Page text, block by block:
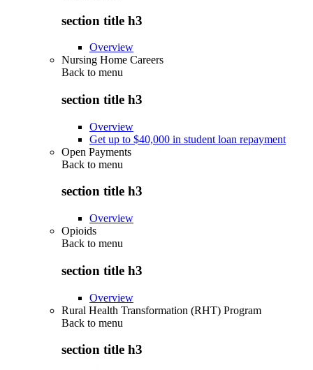
section title h3
Overview
Nursing Home Careers
Back to menu
section title h3
Overview
Get up to $40,000 in student loan repayment
Open Payments
Back to menu
section title h3
Overview
Opioids
Back to menu
section title h3
Overview
Rural Health Transformation (RHT) Program
Back to menu
section title h3